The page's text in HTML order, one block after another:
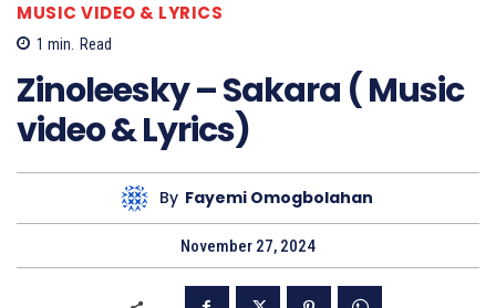
MUSIC VIDEO & LYRICS
1 min. Read
Zinoleesky – Sakara ( Music
video & Lyrics)
By Fayemi Omogbolahan
November 27, 2024